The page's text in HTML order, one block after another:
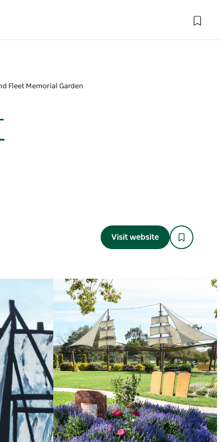
Fleet Memorial Garden
Visit website